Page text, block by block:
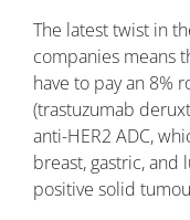
The latest twist in
companies means
have to pay an 8%
(trastuzumab
anti-HER2 ADC,
breast, gastric, and
positive solid